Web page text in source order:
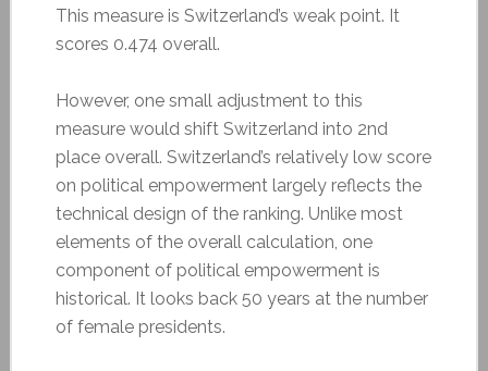
This measure is Switzerland’s weak point. It
scores 0.474 overall.
However, one small adjustment to this
measure would shift Switzerland into 2nd
place overall. Switzerland’s relatively low score
on political empowerment largely reflects the
technical design of the ranking. Unlike most
elements of the overall calculation, one
component of political empowerment is
historical. It looks back 50 years at the number
of female presidents.